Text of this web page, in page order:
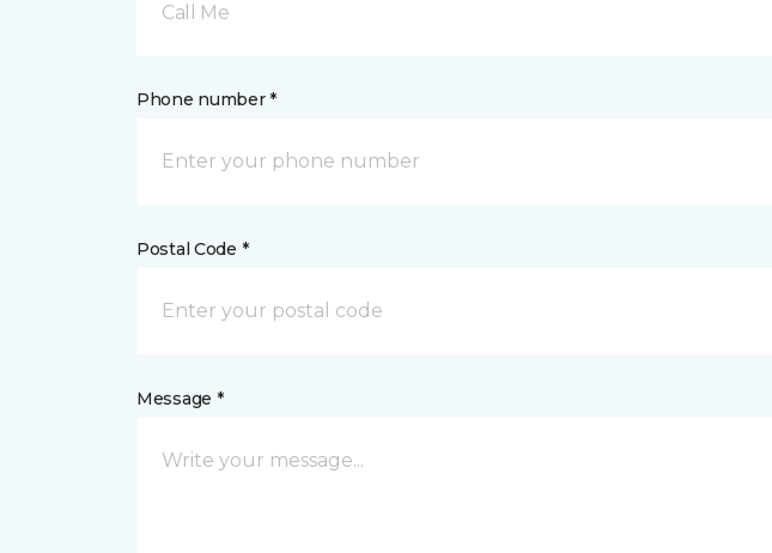
Call Me
Phone number *
Postal Code *
Message *